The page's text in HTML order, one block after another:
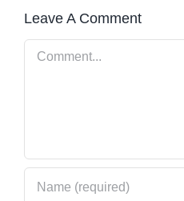
Leave A Comment
Comment